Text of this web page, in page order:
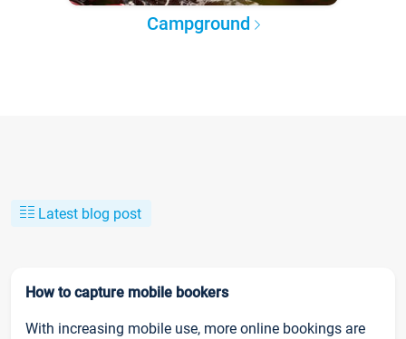
Campground
Latest blog post
How to capture mobile bookers
With increasing mobile use, more online bookings are